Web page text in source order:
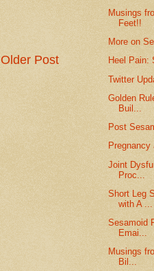
Older Post
Musings
Feet!!
More on
Heel Pain:
Twitter
Golden
Buil...
Post
Pregnancy
Joint
Proc...
Short Leg
with A ...
Sesamoid
Emai...
Musings
Bil...